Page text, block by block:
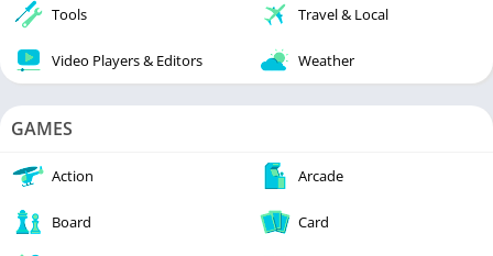
Tools Travel & Local
Video Players & Editors Weather
GAMES
Action Arcade
Board Card